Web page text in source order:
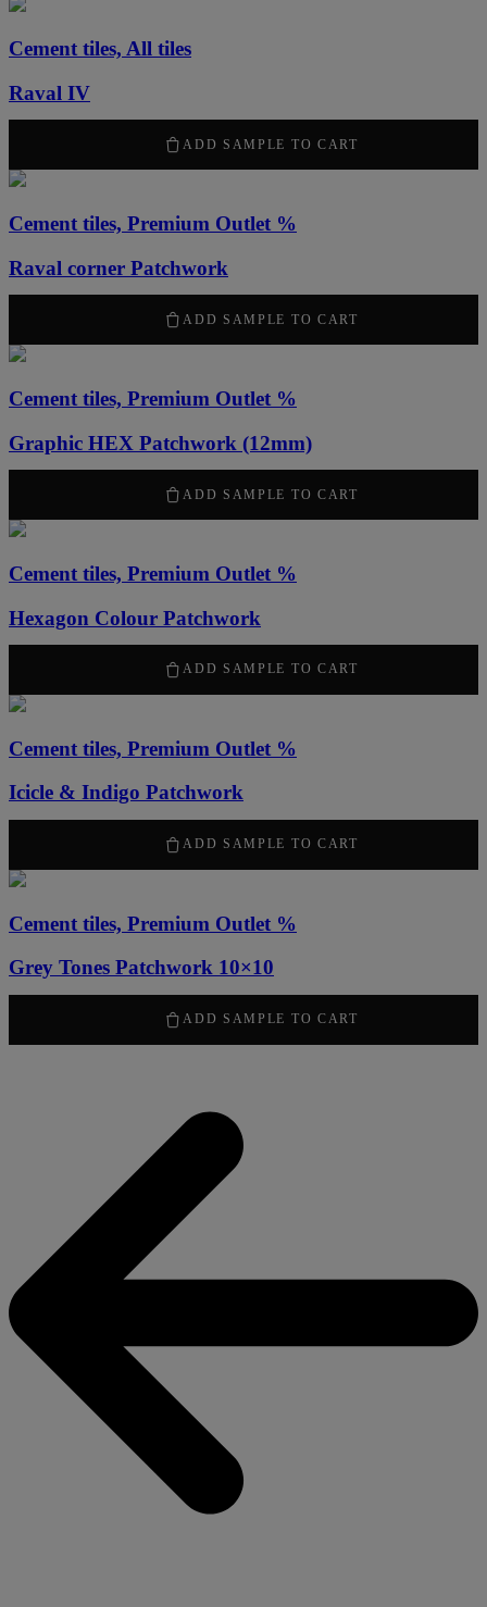
Cement tiles, All tiles
Raval IV
ADD SAMPLE TO CART
Cement tiles, Premium Outlet %
Raval corner Patchwork
ADD SAMPLE TO CART
Cement tiles, Premium Outlet %
Graphic HEX Patchwork (12mm)
ADD SAMPLE TO CART
Cement tiles, Premium Outlet %
Hexagon Colour Patchwork
ADD SAMPLE TO CART
Cement tiles, Premium Outlet %
Icicle & Indigo Patchwork
ADD SAMPLE TO CART
Cement tiles, Premium Outlet %
Grey Tones Patchwork 10×10
ADD SAMPLE TO CART